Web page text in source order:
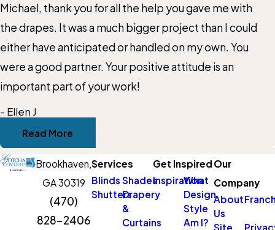
Review*
Email: Optional, will only be used to communicate with you as needed.
*Indicates required field
investment, so just know that with Cam you will walk
away thinking “that was money well spent!”
Michael, thank you for all the help you gave me with
the drapes. It was a much bigger project than I could
either have anticipated or handled on my own. You
were a good partner. Your positive attitude is an
important part of your work!
Thank you a
- Ellen J
Read More
Brookhaven,
GA 30319
(470)
828-2406
Services
Blinds Shades
ShuttersDrapery
&
Curtains
Get Inspired
Inspiration
What
Design
Style
Am I?
Our
Company
About
Us
Site